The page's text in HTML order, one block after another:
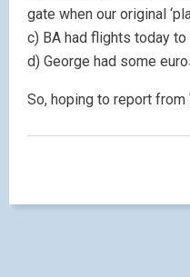
gate when our original
c) BA had flights today to
d) George had some
So, hoping to report from